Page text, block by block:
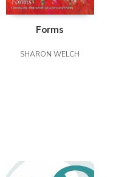
Forms
SHARON WELCH